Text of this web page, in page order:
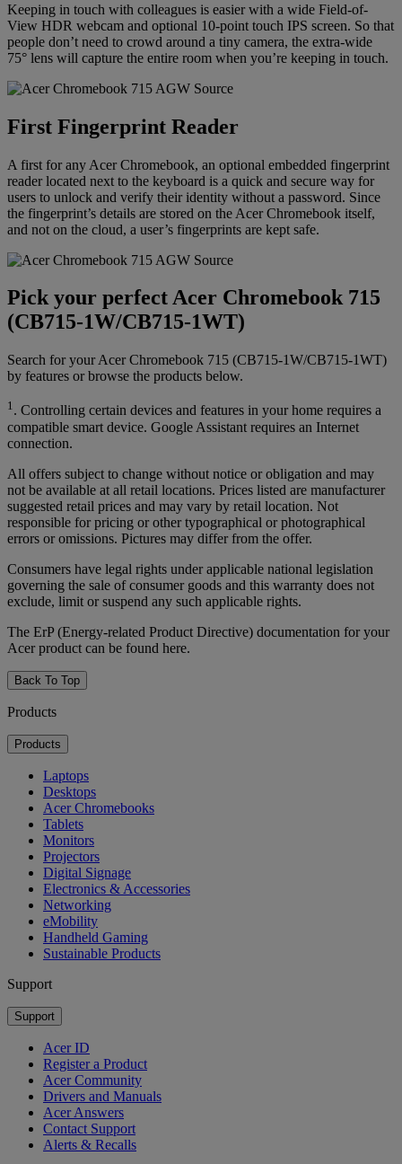
Keeping in touch with colleagues is easier with a wide Field-of-
View HDR webcam and optional 10-point touch IPS screen. So that
people don’t need to crowd around a tiny camera, the extra-wide
75° lens will capture the entire room when you’re keeping in touch.
First Fingerprint Reader
A first for any Acer Chromebook, an optional embedded fingerprint
reader located next to the keyboard is a quick and secure way for
users to unlock and verify their identity without a password. Since
the fingerprint’s details are stored on the Acer Chromebook itself,
and not on the cloud, a user’s fingerprints are kept safe.
Pick your perfect Acer Chromebook 715
(CB715-1W/CB715-1WT)
Search for your Acer Chromebook 715 (CB715-1W/CB715-1WT)
by features or browse the products below.
1. Controlling certain devices and features in your home requires a
compatible smart device. Google Assistant requires an Internet
connection.
All offers subject to change without notice or obligation and may
not be available at all retail locations. Prices listed are manufacturer
suggested retail prices and may vary by retail location. Not
responsible for pricing or other typographical or photographical
errors or omissions. Pictures may differ from the offer.
Consumers have legal rights under applicable national legislation
governing the sale of consumer goods and this warranty does not
exclude, limit or suspend any such applicable rights.
The ErP (Energy-related Product Directive) documentation for your
Acer product can be found here.
Back To Top
Products
Products
Laptops
Desktops
Acer Chromebooks
Tablets
Monitors
Projectors
Digital Signage
Electronics & Accessories
Networking
eMobility
Handheld Gaming
Sustainable Products
Support
Support
Acer ID
Register a Product
Acer Community
Drivers and Manuals
Acer Answers
Contact Support
Alerts & Recalls